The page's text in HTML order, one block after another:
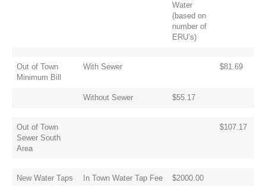
Water
(based on
number of
ERU’s)
Out of Town
Minimum Bill
With Sewer $81.69
Without Sewer $55.17
Out of Town
Sewer South
Area
$107.17
New Water Taps In Town Water Tap Fee $2000.00